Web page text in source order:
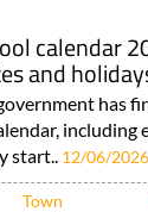
calendar
and
has
including
start.. 12/06/2026
Town